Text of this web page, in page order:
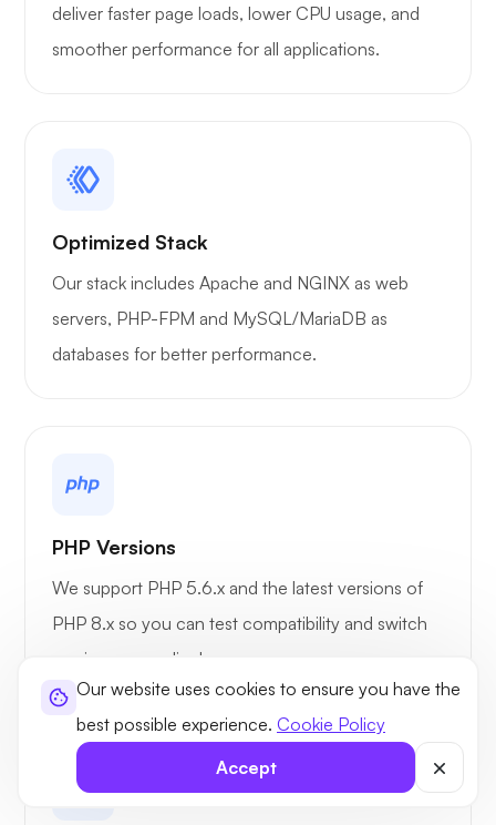
Our website uses cookies to ensure you have the
best possible experience. Cookie Policy
Accept
deliver faster page loads, lower CPU usage, and
smoother performance for all applications.
Optimized Stack
Our stack includes Apache and NGINX as web
servers, PHP-FPM and MySQL/MariaDB as
databases for better performance.
PHP Versions
We support PHP 5.6.x and the latest versions of
PHP 8.x so you can test compatibility and switch
versions accordingly.